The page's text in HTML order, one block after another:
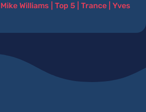
Mike Williams |Top 5 |Trance |Yves